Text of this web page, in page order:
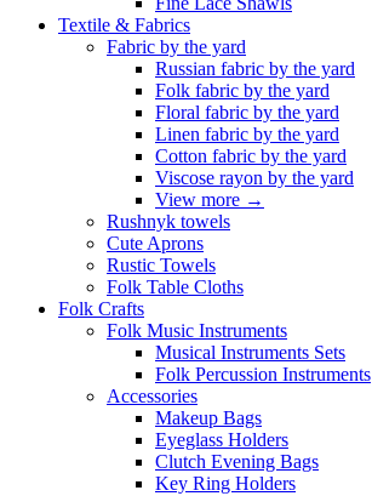
Textile & Fabrics
Fabric by the yard
Russian fabric by the yard
Folk fabric by the yard
Floral fabric by the yard
Linen fabric by the yard
Cotton fabric by the yard
Viscose rayon by the yard
View more →
Rushnyk towels
Cute Aprons
Rustic Towels
Folk Table Cloths
Folk Crafts
Folk Music Instruments
Musical Instruments Sets
Folk Percussion Instruments
Accessories
Makeup Bags
Eyeglass Holders
Clutch Evening Bags
Key Ring Holders